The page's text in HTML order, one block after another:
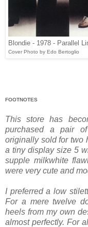
Blondie - 1978 - Parallel
Cover Photo by Edo Bertoglio
FOOTNOTES
This store has
purchased a pair
originally sold for two
a tiny display size 5
supple milk­white
were very cute and
I preferred a low
For a mere twelve
heels from my own
almost perfectly. For